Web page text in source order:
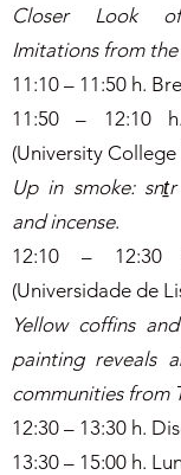
Closer Look
Imitations from
11:10 – 11:50 h.
11:50 – 12:10
(University
Up in smoke:
and incense.
12:10 – 12:30
(Universidade de
Yellow coffins
painting reveals
communities from
12:30 – 13:30 h.
13:30 – 15:00 h.